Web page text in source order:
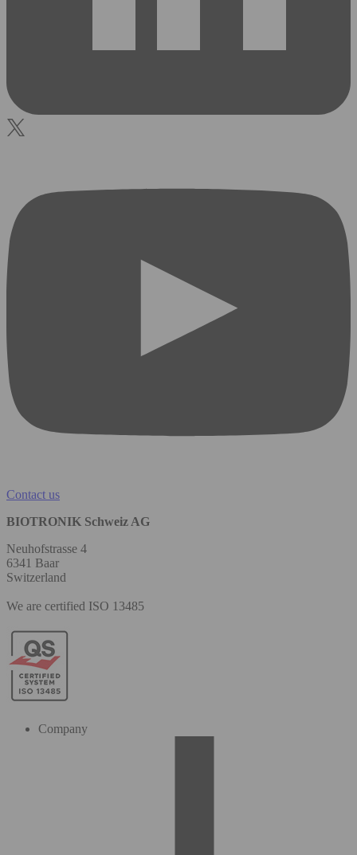
Contact us
BIOTRONIK Schweiz AG
Neuhofstrasse 4
6341 Baar
Switzerland
We are certified ISO 13485
Company